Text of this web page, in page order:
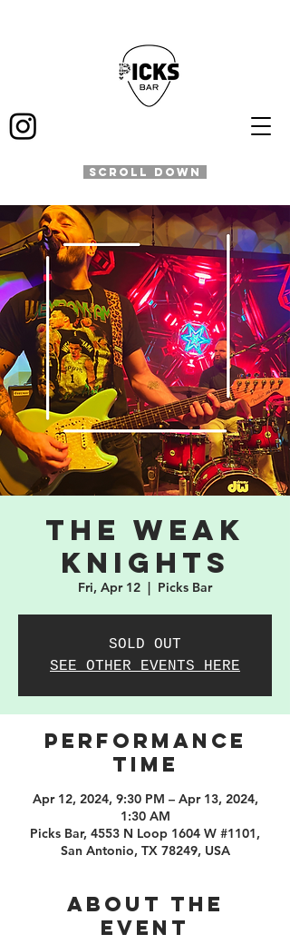
SCROLL DOWN
The Weak
Knights
Fri, Apr 12
  |
Picks Bar
SOLD OUT
SEE OTHER EVENTS HERE
PERFORMANCE
TIME
Apr 12, 2024, 9:30 PM – Apr 13, 2024,
1:30 AM
Picks Bar, 4553 N Loop 1604 W #1101,
San Antonio, TX 78249, USA
About the
event